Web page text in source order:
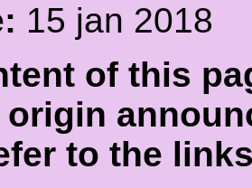
15 jan 2018
of this
to the